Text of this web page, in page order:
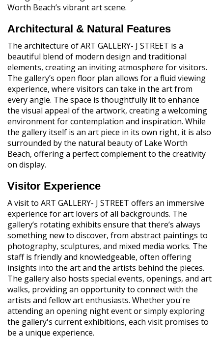
Worth Beach’s vibrant art scene.
Architectural & Natural Features
The architecture of ART GALLERY- J STREET is a
beautiful blend of modern design and traditional
elements, creating an inviting atmosphere for visitors.
The gallery’s open floor plan allows for a fluid viewing
experience, where visitors can take in the art from
every angle. The space is thoughtfully lit to enhance
the visual appeal of the artwork, creating a welcoming
environment for contemplation and inspiration. While
the gallery itself is an art piece in its own right, it is also
surrounded by the natural beauty of Lake Worth
Beach, offering a perfect complement to the creativity
on display.
Visitor Experience
A visit to ART GALLERY- J STREET offers an immersive
experience for art lovers of all backgrounds. The
gallery’s rotating exhibits ensure that there’s always
something new to discover, from abstract paintings to
photography, sculptures, and mixed media works. The
staff is friendly and knowledgeable, often offering
insights into the art and the artists behind the pieces.
The gallery also hosts special events, openings, and art
walks, providing an opportunity to connect with the
artists and fellow art enthusiasts. Whether you're
attending an opening night event or simply exploring
the gallery's current exhibitions, each visit promises to
be a unique experience.